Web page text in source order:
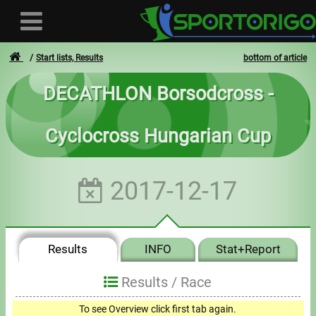
Login
- - -
Invoices
bottom of article
Start lists, Results
DECATHLON Borsodcross -
Cyclocross Hungarian Cup
2017-12-17
Results INFO Stat+Report
Results / Race
To see Overview click first tab again.